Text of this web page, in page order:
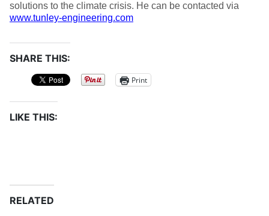
solutions to the climate crisis. He can be contacted via
www.tunley-engineering.com
SHARE THIS:
Print
LIKE THIS:
RELATED